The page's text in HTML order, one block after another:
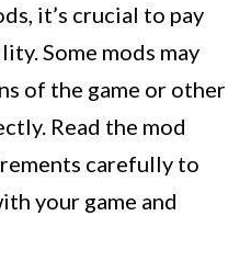
it’s crucial to pay
Some mods may
of the game or other
Read the mod
carefully to
your game and